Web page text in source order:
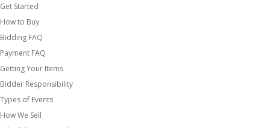
Get Started
How to Buy
Bidding FAQ
Payment FAQ
Getting Your Items
Bidder Responsibility
Types of Events
How We Sell